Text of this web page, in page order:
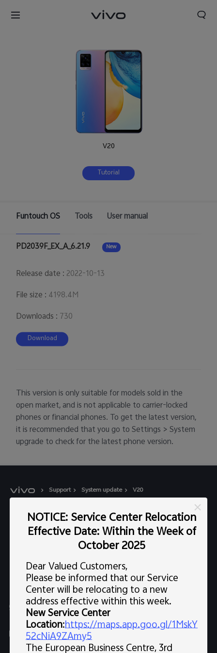
UAE | Select country/region
V20
Tutorial
Funtouch OS Tools User manual
PD2039F_EX_A_6.21.9 New
Release date : 2022-10-13
File size : 4198.4M
Downloads : 730
Download
This version is only suitable for models sold in the
open market, and is not applicable to carrier-locked
phones or financial phones. To get the latest version,
it is recommended that you go to Settings > System
upgrade to check for the latest phone version.
Support System update V20
Popular Links
X300 Pro (New)
X200 FE (New)
V60 Lite 5G
Y39 5G
FAQs
Service Center
Funtouch OS
IMEI Authentication
Query of Spare Parts Price
Explore vivo
Legal Notice
About Us
vivo Privacy Center
Chat Support (Sat-Wed 10:00 AM-10:00 PM, Thu 10:00
AM-3:30 PM, excluding holidays）
uae.service@me.vivo.com
NOTICE: Service Center Relocation
Effective Date: Within the Week of
October 2025
Dear Valued Customers,
Please be informed that our Service
Center will be relocating to a new
address effective within this week.
New Service Center
Location:https://maps.app.goo.gl/1MskY
52cNiA9ZAmy5
The European Business Centre, 3rd